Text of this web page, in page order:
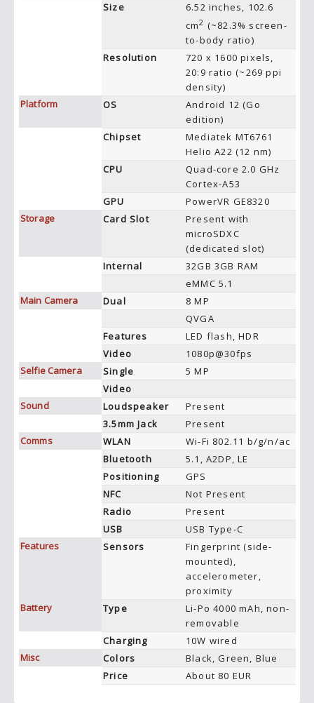
Size
6.52 inches, 102.6
cm2 (~82.3% screen-
to-body ratio)
Resolution
720 x 1600 pixels,
20:9 ratio (~269 ppi
density)
Platform
OS
Android 12 (Go
edition)
Chipset
Mediatek MT6761
Helio A22 (12 nm)
CPU
Quad-core 2.0 GHz
Cortex-A53
GPU
PowerVR GE8320
Storage
Card Slot
Present with
microSDXC
(dedicated slot)
Internal
32GB 3GB RAM
eMMC 5.1
Main Camera
Dual
8 MP
QVGA
Features
LED flash, HDR
Video
1080p@30fps
Selfie Camera
Single
5 MP
Video
Sound
Loudspeaker
Present
3.5mm Jack
Present
Comms
WLAN
Wi-Fi 802.11 b/g/n/ac
Bluetooth
5.1, A2DP, LE
Positioning
GPS
NFC
Not Present
Radio
Present
USB
USB Type-C
Features
Sensors
Fingerprint (side-
mounted),
accelerometer,
proximity
Battery
Type
Li-Po 4000 mAh, non-
removable
Charging
10W wired
Misc
Colors
Black, Green, Blue
Price
About 80 EUR